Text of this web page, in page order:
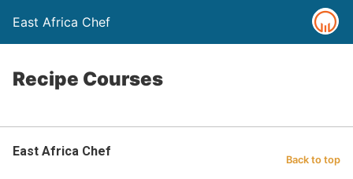
East Africa Chef
Recipe Courses
East Africa Chef
Back to top